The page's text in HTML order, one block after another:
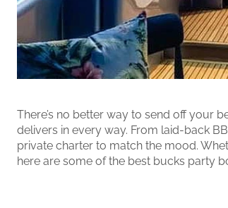
There’s no better way to send off your
delivers in every way. From laid-back
private charter to match the mood.
here are some of the best bucks party